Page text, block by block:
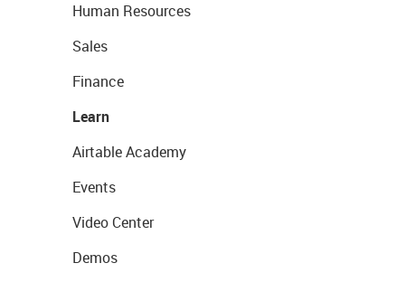
Human Resources
Sales
Finance
Learn
Airtable Academy
Events
Video Center
Demos